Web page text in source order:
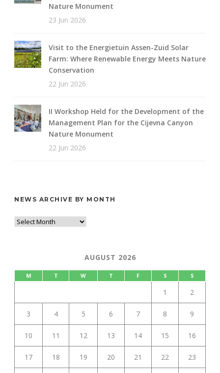
Nature Monument
23 Jun 2026
Visit to the Energietuin Assen-Zuid Solar
Farm: Where Renewable Energy Meets Nature
Conservation
22 Jun 2026
II Workshop Held for the Development of the
Management Plan for the Cijevna Canyon
Nature Monument
22 Jun 2026
NEWS ARCHIVE BY MONTH
AUGUST 2026
M T W T F S S
1 2
3 4 5 6 7 8 9
10 11 12 13 14 15 16
17 18 19 20 21 22 23